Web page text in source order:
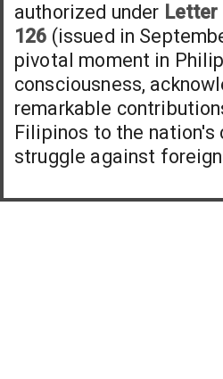
authorized under
126 (issued in
pivotal moment in
consciousness,
remarkable
Filipinos to the nation's
struggle against